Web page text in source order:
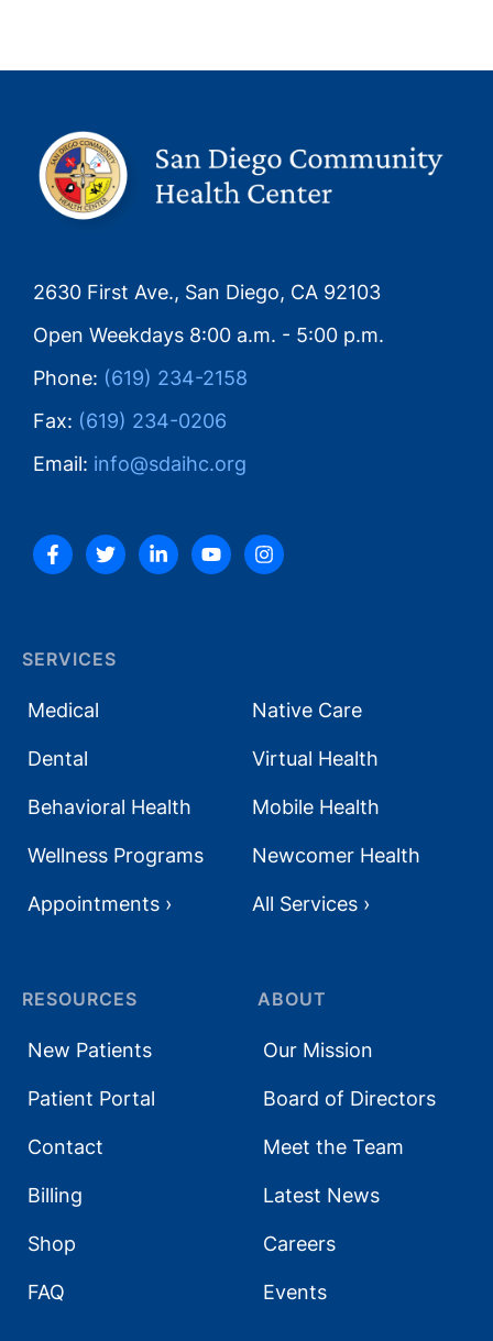
2630 First Ave., San Diego, CA 92103
Open Weekdays 8:00 a.m. - 5:00 p.m.
Phone: (619) 234-2158
Fax: (619) 234-0206
Email: info@sdaihc.org
ABOUT
Our Mission
Board of Directors
Meet the Team
Latest News
Careers
Events
RESOURCES
New Patients
Patient Portal
Contact
Billing
Shop
FAQ
SERVICES
Medical
Dental
Behavioral Health
Wellness Programs
Appointments ›
Native Care
Virtual Health
Mobile Health
Newcomer Health
All Services ›